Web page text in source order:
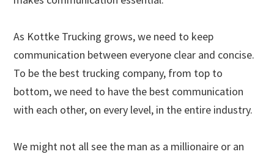
As Kottke Trucking grows, we need to keep
communication between everyone clear and concise.
To be the best trucking company, from top to
bottom, we need to have the best communication
with each other, on every level, in the entire industry.
We might not all see the man as a millionaire or an